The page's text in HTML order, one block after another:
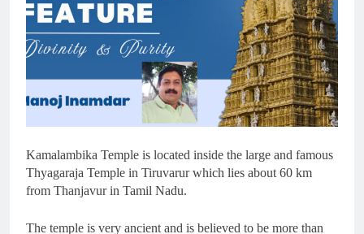
Kamalambika Temple is located inside the large and famous
Thyagaraja Temple in Tiruvarur which lies about 60 km
from Thanjavur in Tamil Nadu.
The temple is very ancient and is believed to be more than